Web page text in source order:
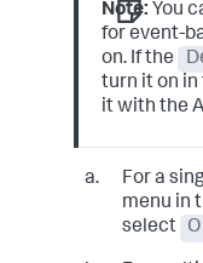
Note: You
for event-
on. If the
turn it on
it with the
For a
menu in
select